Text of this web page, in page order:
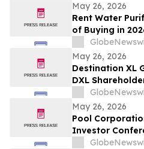
May 26, 2026
Rent Water
of Buying in
Purchase Costs
Push
Plans From
May 26, 2026
Destination XL
DXL
II’s Tender
Shares
May 26, 2026
Pool
Investor